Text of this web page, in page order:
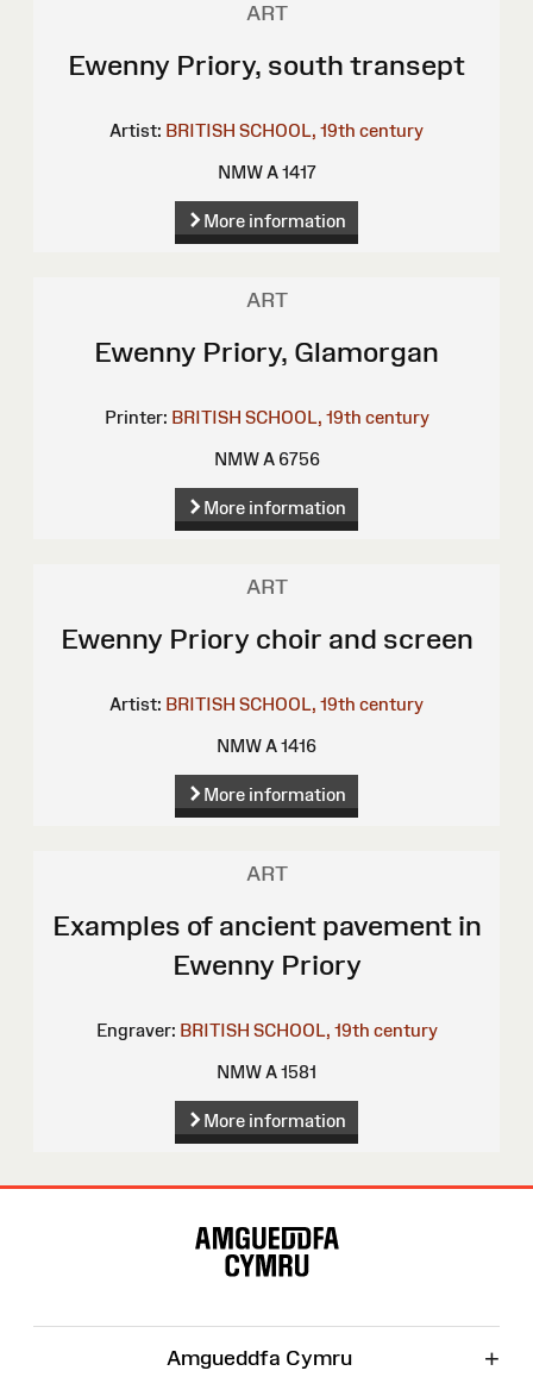
ART
Ewenny Priory, south transept
Artist: BRITISH SCHOOL, 19th century
NMW A 1417
More information
ART
Ewenny Priory, Glamorgan
Printer: BRITISH SCHOOL, 19th century
NMW A 6756
More information
ART
Ewenny Priory choir and screen
Artist: BRITISH SCHOOL, 19th century
NMW A 1416
More information
ART
Examples of ancient pavement in
Ewenny Priory
Engraver: BRITISH SCHOOL, 19th century
NMW A 1581
More information
Amgueddfa Cymru +